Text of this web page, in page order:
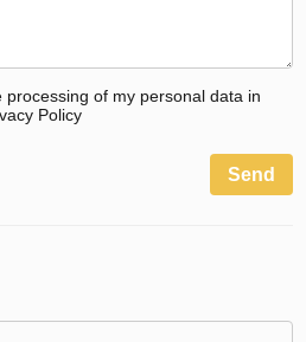
processing of my personal data in
Policy
Send